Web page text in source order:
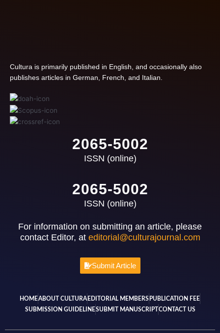
Cultura is primarily published in English, and occasionally also
publishes articles in German, French, and Italian.
2065-5002
ISSN (online)
2065-5002
ISSN (online)
For information on submitting an article, please
contact Editor, at editorial@culturajournal.com
Submit Article
HOMEABOUT CULTURA EDITORIAL MEMBERS PUBLICATION FEE
SUBMISSION GUIDELINESUBMIT MANUSCRIPTCONTACT US